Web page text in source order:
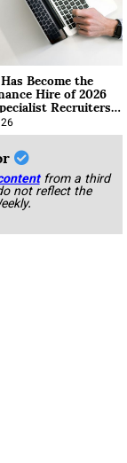
Become the
Hire of 2026
Recruiters
from a third
not reflect the